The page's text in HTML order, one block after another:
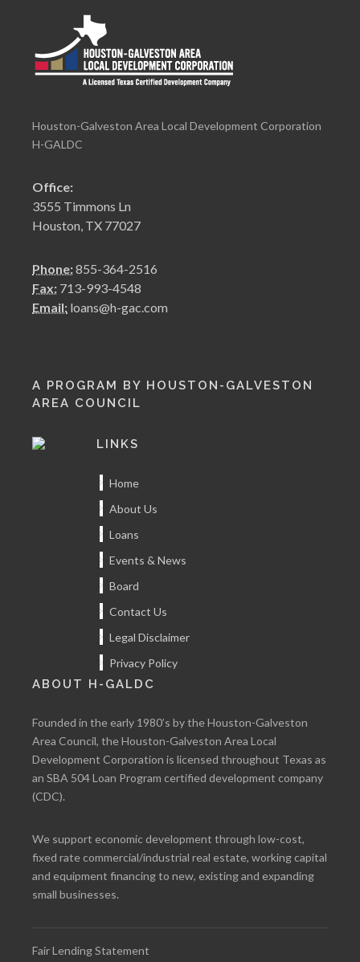
Houston-Galveston Area Local Development Corporation
H-GALDC
Office:
3555 Timmons Ln
Houston, TX 77027
Phone:855-364-2516
Fax: 713-993-4548
Email: loans@h-gac.com
A PROGRAM BY HOUSTON-GALVESTON
AREA COUNCIL
LINKS
Home
About Us
Loans
Events & News
Board
Contact Us
Legal Disclaimer
Privacy Policy
ABOUT H-GALDC
Founded in the early 1980’s by the Houston-Galveston
Area Council, the Houston-Galveston Area Local
Development Corporation is licensed throughout Texas as
an SBA 504 Loan Program certified development company
(CDC).
We support economic development through low-cost,
fixed rate commercial/industrial real estate, working capital
and equipment financing to new, existing and expanding
small businesses.
Fair Lending Statement